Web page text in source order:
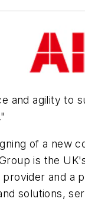
and agility to
of a new
is the
and a
solutions,